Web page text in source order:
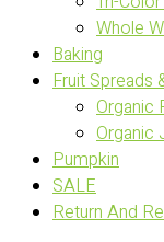
Whole
Baking
Fruit Spreads
Organic
Organic
Pumpkin
SALE
Return And